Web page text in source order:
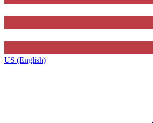
US (English)